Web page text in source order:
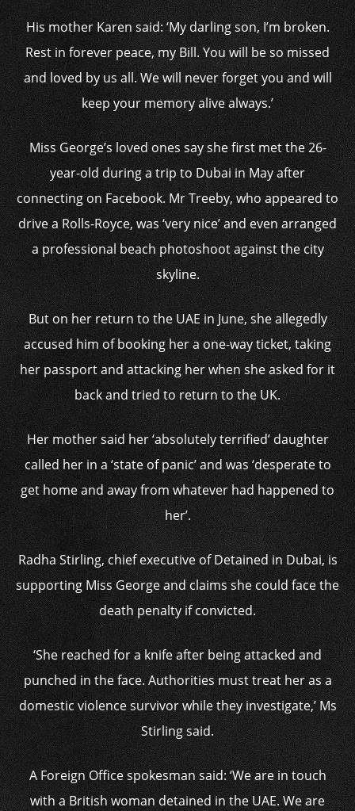
His mother Karen said: ‘My darling son, I’m broken.
Rest in forever peace, my Bill. You will be so missed
and loved by us all. We will never forget you and will
keep your memory alive always.’
Miss George’s loved ones say she first met the 26-
year-old during a trip to Dubai in May after
connecting on Facebook. Mr Treeby, who appeared to
drive a Rolls-Royce, was ‘very nice’ and even arranged
a professional beach photoshoot against the city
skyline.
But on her return to the UAE in June, she allegedly
accused him of booking her a one-way ticket, taking
her passport and attacking her when she asked for it
back and tried to return to the UK.
Her mother said her ‘absolutely terrified’ daughter
called her in a ‘state of panic’ and was ‘desperate to
get home and away from whatever had happened to
her’.
Radha Stirling, chief executive of Detained in Dubai, is
supporting Miss George and claims she could face the
death penalty if convicted.
‘She reached for a knife after being attacked and
punched in the face. Authorities must treat her as a
domestic violence survivor while they investigate,’ Ms
Stirling said.
A Foreign Office spokesman said: ‘We are in touch
with a British woman detained in the UAE. We are